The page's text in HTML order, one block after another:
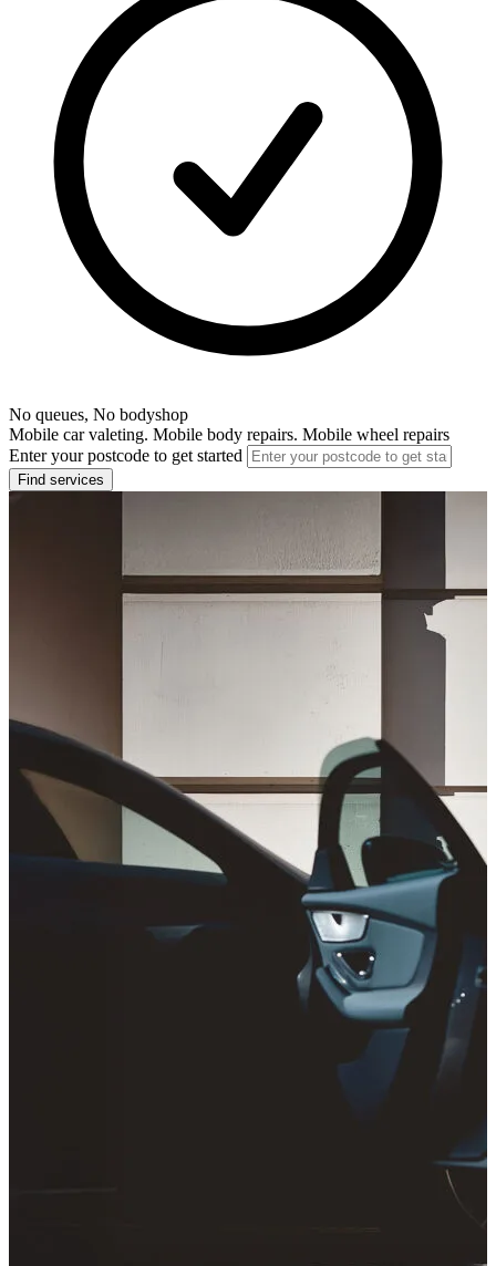
No queues, No bodyshop
Mobile car valeting. Mobile body repairs. Mobile wheel repairs
Enter your postcode to get started
Find services